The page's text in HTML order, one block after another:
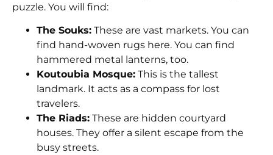
puzzle. You will find:
The Souks: These are vast markets. You can
find hand-woven rugs here. You can find
hammered metal lanterns, too.
Koutoubia Mosque: This is the tallest
landmark. It acts as a compass for lost
travelers.
The Riads: These are hidden courtyard
houses. They offer a silent escape from the
busy streets.